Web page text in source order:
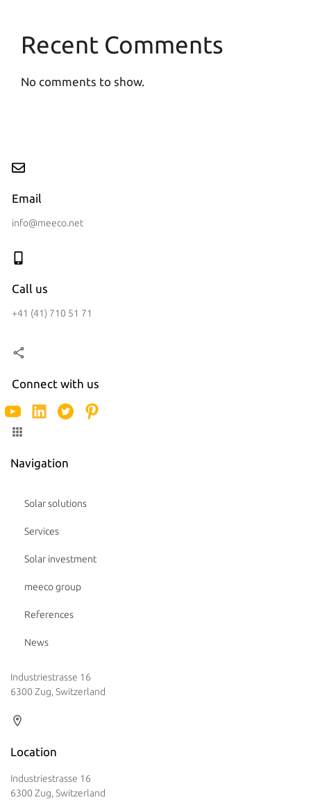
Recent Comments
No comments to show.
Email
info@meeco.net
Call us
+41 (41) 710 51 71
Connect with us
Navigation
Solar solutions
Services
Solar investment
meeco group
References
News
Industriestrasse 16
6300 Zug, Switzerland
Location
Industriestrasse 16
6300 Zug, Switzerland